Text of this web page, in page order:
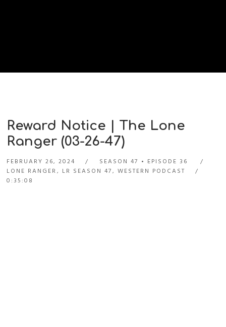
Reward Notice | The Lone
Ranger (03-26-47)
FEBRUARY 26, 2024 SEASON 47
EPISODE 36
LONE RANGER, LR SEASON 47,WESTERN PODCAST
0:35:08